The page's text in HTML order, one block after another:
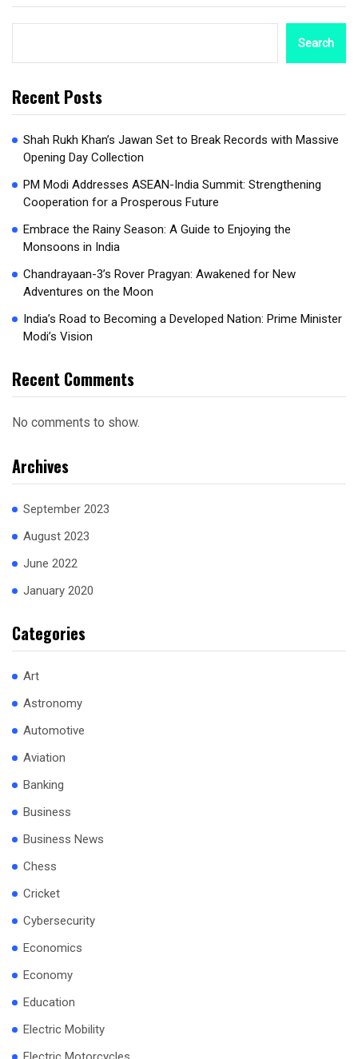
Search
Recent Posts
Shah Rukh Khan’s Jawan Set to Break Records with Massive
Opening Day Collection
PM Modi Addresses ASEAN-India Summit: Strengthening
Cooperation for a Prosperous Future
Embrace the Rainy Season: A Guide to Enjoying the
Monsoons in India
Chandrayaan-3’s Rover Pragyan: Awakened for New
Adventures on the Moon
India’s Road to Becoming a Developed Nation: Prime Minister
Modi’s Vision
Recent Comments
No comments to show.
Archives
September 2023
August 2023
June 2022
January 2020
Categories
Art
Astronomy
Automotive
Aviation
Banking
Business
Business News
Chess
Cricket
Cybersecurity
Economics
Economy
Education
Electric Mobility